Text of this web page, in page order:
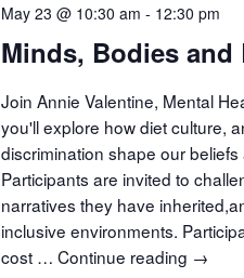
Minds, Bodies and
May 23 @ 10:30 am - 12:30 pm
Join Annie Valentine, Mental
you'll explore how diet culture,
discrimination shape our
Participants are invited to
narratives they have
inclusive environments.
cost … Continue reading Minds,
→